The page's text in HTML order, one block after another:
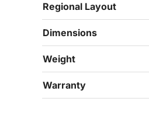
Regional Layout
Dimensions
Weight
Warranty